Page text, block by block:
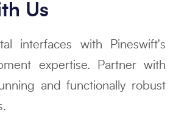
Us
interfaces with Pineswift's
expertise. Partner with
and functionally robust